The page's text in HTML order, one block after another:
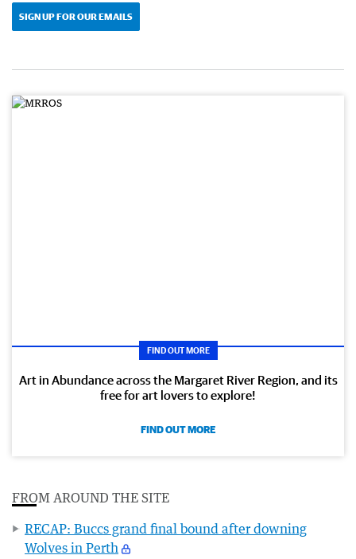
SIGN UP FOR OUR EMAILS
FIND OUT MORE
Art in Abundance across the Margaret River Region, and its
free for art lovers to explore!
FIND OUT MORE
FROM AROUND THE SITE
RECAP: Buccs grand final bound after downing
Wolves in Perth